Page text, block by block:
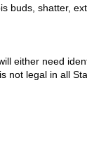
buds, shatter,
either need
not legal in all